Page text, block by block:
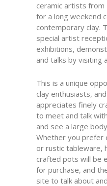
ceramic artists from
for a long weekend
contemporary clay.
special artist
exhibitions,
and talks by visiting
This is a unique
clay enthusiasts,
appreciates finely
to meet and talk
and see a large
Whether you prefer
or rustic tableware,
crafted pots will be
for purchase, and
site to talk about